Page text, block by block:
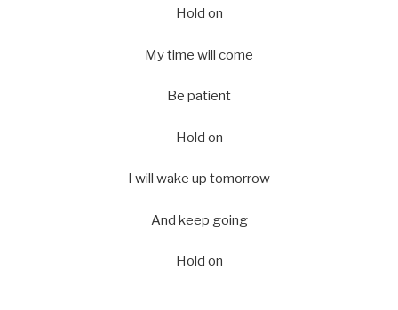
Hold on
My time will come
Be patient
Hold on
I will wake up tomorrow
And keep going
Hold on